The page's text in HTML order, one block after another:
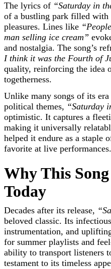
The lyrics of “Saturday in
of a bustling park filled with
pleasures. Lines like
man selling ice cream”
and nostalgia. The song’s
I think it was the Fourth of
quality, reinforcing the idea
togetherness.
Unlike many songs of its
political themes, “Saturday
optimistic. It captures a
making it universally
helped it endure as a staple
favorite at live performances.
Why This
Today
Decades after its release,
beloved classic. Its
instrumentation, and
for summer playlists and
ability to transport listeners
testament to its timeless